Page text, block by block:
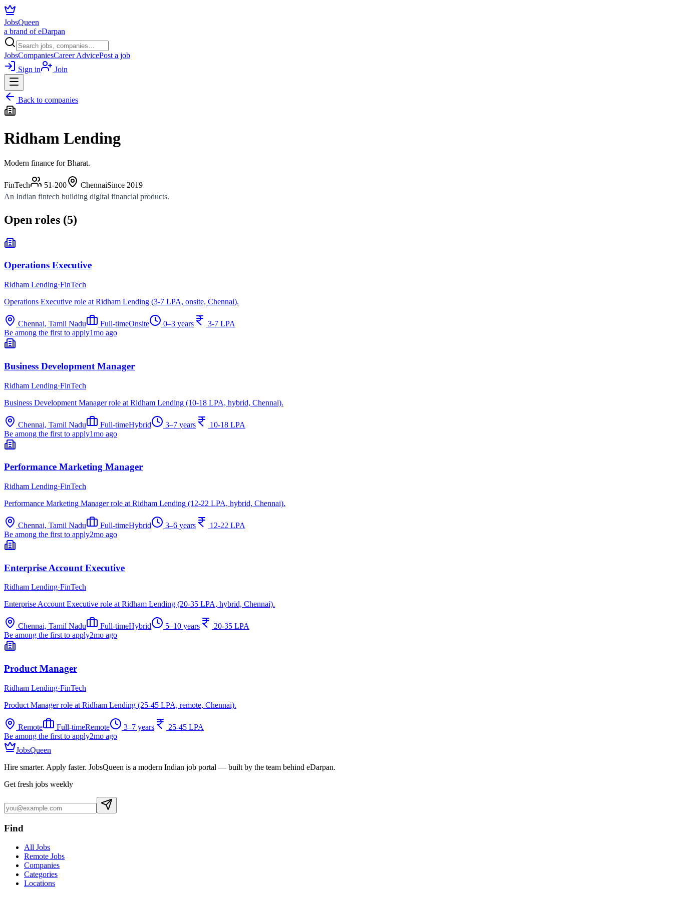
JobsQueen
a brand of eDarpan
JobsCompaniesCareer AdvicePost a job
Sign in
Join
Back to companies
Ridham Lending
Modern finance for Bharat.
FinTech 51-200 ChennaiSince 2019
An Indian fintech building digital financial products.
Open roles (5)
Operations Executive
Ridham Lending·FinTech
Operations Executive role at Ridham Lending (3-7 LPA, onsite, Chennai).
Chennai, Tamil Nadu Full-timeOnsite 0–3 years
3-7 LPA
Be among the first to apply1mo ago
Business Development Manager
Ridham Lending·FinTech
Business Development Manager role at Ridham Lending (10-18 LPA, hybrid, Chennai).
Chennai, Tamil Nadu Full-timeHybrid 3–7 years
10-18 LPA
Be among the first to apply1mo ago
Performance Marketing Manager
Ridham Lending·FinTech
Performance Marketing Manager role at Ridham Lending (12-22 LPA, hybrid, Chennai).
Chennai, Tamil Nadu Full-timeHybrid 3–6 years
12-22 LPA
Be among the first to apply2mo ago
Enterprise Account Executive
Ridham Lending·FinTech
Enterprise Account Executive role at Ridham Lending (20-35 LPA, hybrid, Chennai).
Chennai, Tamil Nadu Full-timeHybrid 5–10 years
20-35 LPA
Be among the first to apply2mo ago
Product Manager
Ridham Lending·FinTech
Product Manager role at Ridham Lending (25-45 LPA, remote, Chennai).
Remote Full-timeRemote 3–7 years
25-45 LPA
Be among the first to apply2mo ago
JobsQueen
Hire smarter. Apply faster. JobsQueen is a modern Indian job portal — built by the team behind eDarpan.
Get fresh jobs weekly
Find
All Jobs
Remote Jobs
Companies
Categories
Locations